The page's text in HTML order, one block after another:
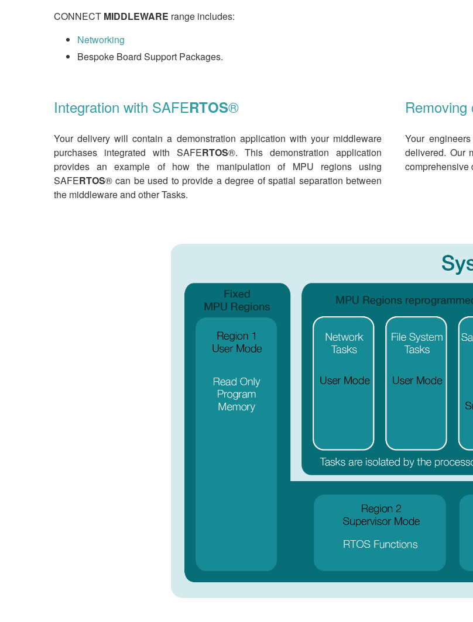
CONNECT MIDDLEWARE range includes:
Networking
Bespoke Board Support Packages.
Integration with SAFERTOS®
Your delivery will contain a demonstration application with your middleware
purchases integrated with SAFERTOS®. This demonstration application
provides an example of how the manipulation of MPU regions using
SAFERTOS® can be used to provide a degree of spatial separation between
the middleware and other Tasks.
Your
delivered. Our
comprehensive